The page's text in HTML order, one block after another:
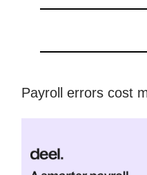
Payroll errors cost